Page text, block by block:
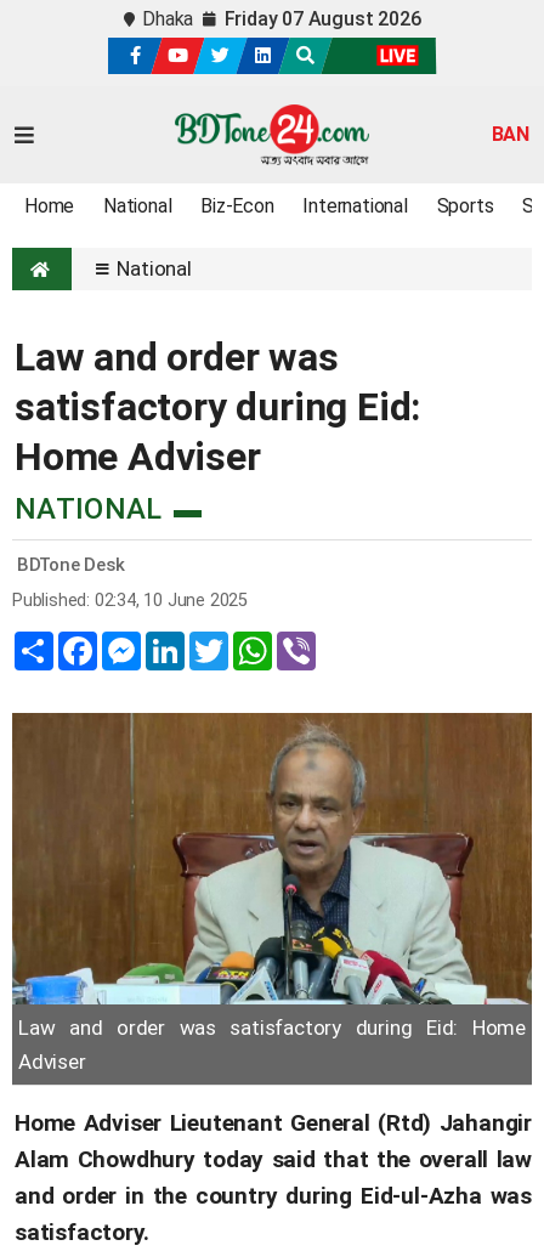
Dhaka Friday 07 August 2026
BAN
Home National Biz-Econ International Sports
National
Law and order was
satisfactory during Eid:
Home Adviser
NATIONAL
BDTone Desk
Published: 02:34, 10 June 2025
Share FacebookMessenger
LinkedInTwitterWhatsApp
Law and order was satisfactory during Eid: Home
Adviser
Home Adviser Lieutenant General (Rtd) Jahangir
Alam Chowdhury today said that the overall law
and order in the country during Eid-ul-Azha was
satisfactory.